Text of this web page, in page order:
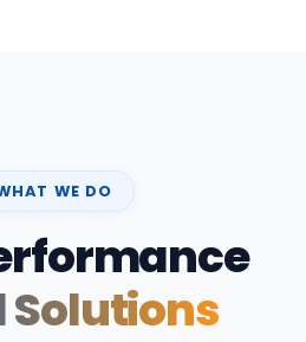
WE DO
Solutions